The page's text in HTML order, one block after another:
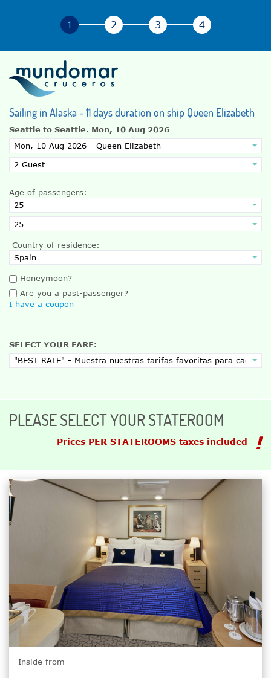
Sailing in Alaska - 11 days duration on ship Queen Elizabeth
Seattle to Seattle. Mon, 10 Aug 2026
Age of passengers:
Country of residence:
Honeymoon?
Are you a past-passenger?
I have a coupon
SELECT YOUR FARE:
PLEASE SELECT YOUR STATEROOM
Prices PER STATEROOMS taxes included
Inside from